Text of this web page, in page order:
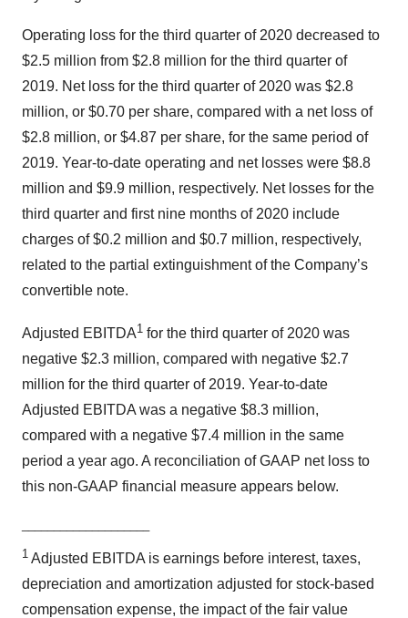
Operating loss for the third quarter of 2020 decreased to
$2.5 million from $2.8 million for the third quarter of
2019. Net loss for the third quarter of 2020 was $2.8
million, or $0.70 per share, compared with a net loss of
$2.8 million, or $4.87 per share, for the same period of
2019. Year-to-date operating and net losses were $8.8
million and $9.9 million, respectively. Net losses for the
third quarter and first nine months of 2020 include
charges of $0.2 million and $0.7 million, respectively,
related to the partial extinguishment of the Company’s
convertible note.
Adjusted EBITDA1 for the third quarter of 2020 was
negative $2.3 million, compared with negative $2.7
million for the third quarter of 2019. Year-to-date
Adjusted EBITDA was a negative $8.3 million,
compared with a negative $7.4 million in the same
period a year ago. A reconciliation of GAAP net loss to
this non-GAAP financial measure appears below.
1 Adjusted EBITDA is earnings before interest, taxes,
depreciation and amortization adjusted for stock-based
compensation expense, the impact of the fair value